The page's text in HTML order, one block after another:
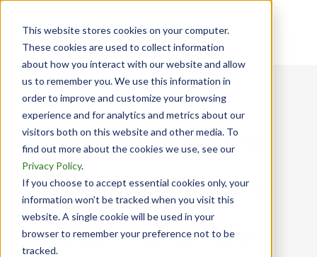
This website stores cookies on your computer.
These cookies are used to collect information
about how you interact with our website and allow
us to remember you. We use this information in
order to improve and customize your browsing
experience and for analytics and metrics about our
visitors both on this website and other media. To
find out more about the cookies we use, see our
Privacy Policy.
If you choose to accept essential cookies only, your
information won’t be tracked when you visit this
website. A single cookie will be used in your
browser to remember your preference not to be
tracked.
Managing Global
Mobility Risks and
Optimizing Your